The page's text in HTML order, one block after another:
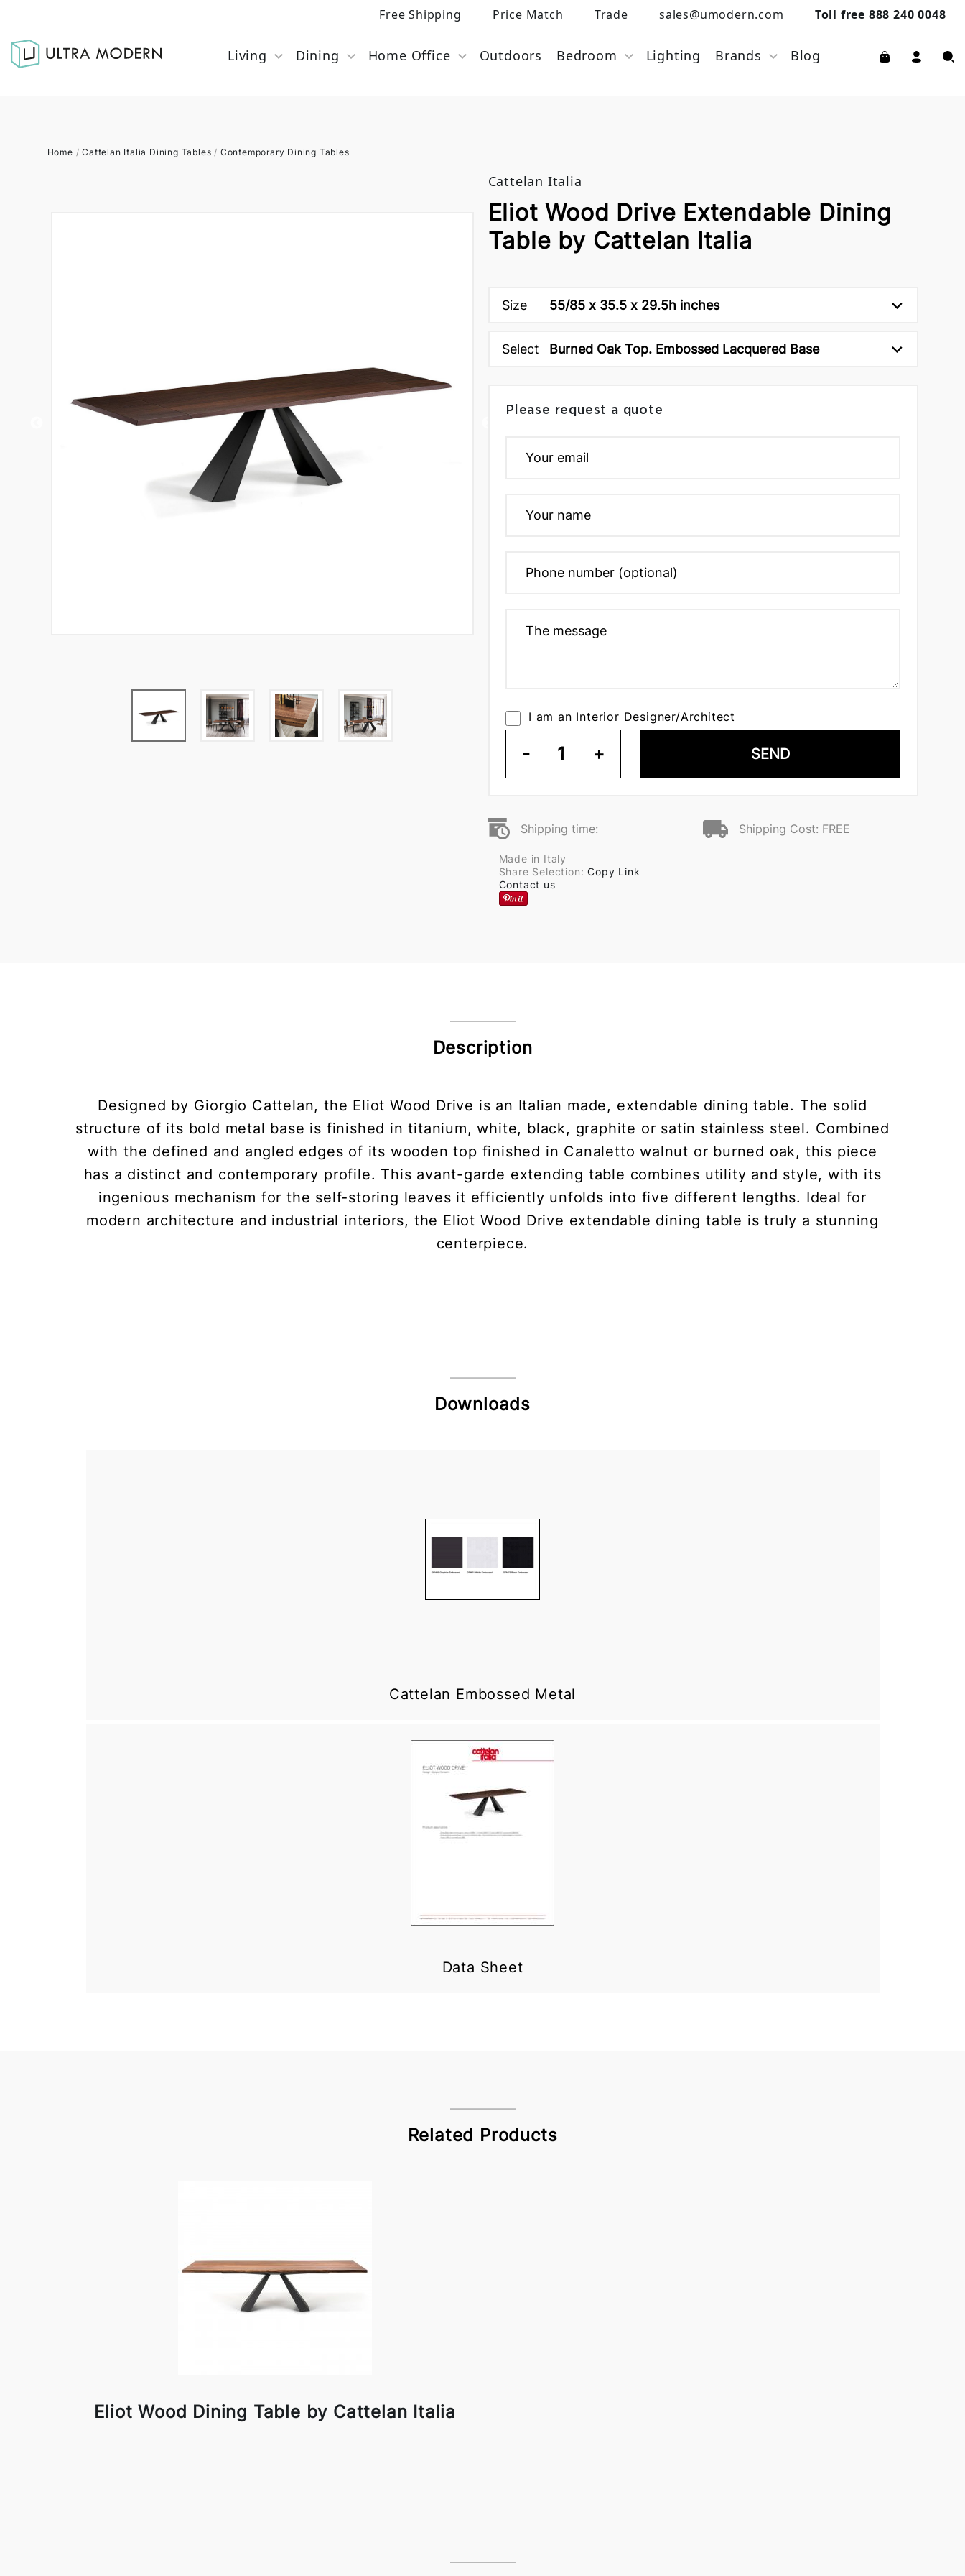
Free Shipping Price Match Trade sales@umodern.com Toll free 888 240 0048
Living Dining Home Office Outdoors Bedroom Lighting Brands Blog
Home /Cattelan Italia Dining Tables / Contemporary Dining Tables
Cattelan Italia
Eliot Wood Drive Extendable Dining
Table by Cattelan Italia
Size 55/85 x 35.5 x 29.5h inches
Select Burned Oak Top. Embossed Lacquered Base
Please request a quote
I am an Interior Designer/Architect
- 1 + SEND
Shipping time: Shipping Cost: FREE
Made in Italy
Share Selection:Copy Link
Contact us
Description
Designed by Giorgio Cattelan, the Eliot Wood Drive is an Italian made, extendable dining table. The solid
structure of its bold metal base is finished in titanium, white, black, graphite or satin stainless steel. Combined
with the defined and angled edges of its wooden top finished in Canaletto walnut or burned oak, this piece
has a distinct and contemporary profile. This avant-garde extending table combines utility and style, with its
ingenious mechanism for the self-storing leaves it efficiently unfolds into five different lengths. Ideal for
modern architecture and industrial interiors, the Eliot Wood Drive extendable dining table is truly a stunning
centerpiece.
Downloads
Cattelan Embossed Metal
Data Sheet
Related Products
Eliot Wood Dining Table by Cattelan Italia